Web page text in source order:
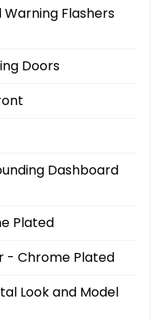
Flashers
Doors
Dashboard
Plated
- Chrome Plated
Look and Model